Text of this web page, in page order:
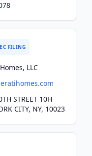
FILING
LLC
STREET 10H
CITY, NY, 10023